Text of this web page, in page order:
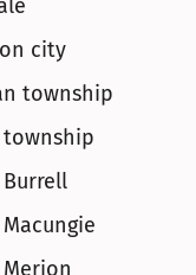
city
township
township